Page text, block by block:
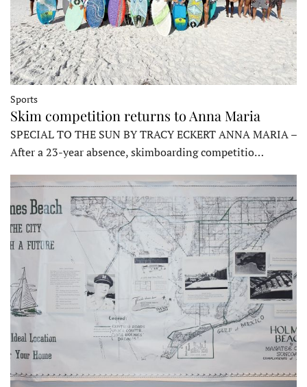
Sports
Skim competition returns to Anna Maria
SPECIAL TO THE SUN BY TRACY ECKERT ANNA MARIA –
After a 23-year absence, skimboarding competitio…